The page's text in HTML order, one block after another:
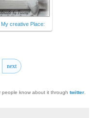
My creative Place:
next
know about it through twitter.